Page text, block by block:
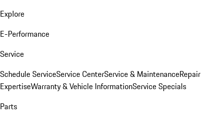
Explore
E-Performance
Service
Schedule ServiceService CenterService & MaintenanceRepair
ExpertiseWarranty & Vehicle InformationService Specials
Parts